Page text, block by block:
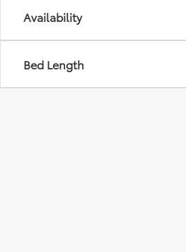
Availability
Bed Length